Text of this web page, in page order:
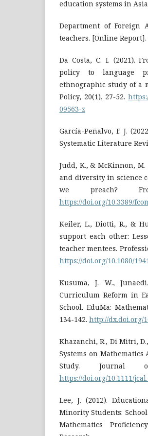
education systems in
Department of Foreign
teachers. [Online Report].
Da Costa, C. I. (2021).
policy to language
ethnographic study of a
Policy, 20(1), 27-52.
09563-z
García-Peñalvo, F. J.
Systematic Literature
Judd, K., & McKinnon,
and diversity in science
we preach?
https://doi.org/10.3389/
Keiler, L., Diotti, R., &
support each other:
teacher mentees.
https://doi.org/10.1080/
Kusuma, J. W.,
Curriculum Reform in
School. EduMa:
134-142. http://dx.doi.org/
Khazanchi, R., Di Mitri,
Systems on
Study. Journal
https://doi.org/10.1111/
Lee, J. (2012).
Minority Students:
Mathematics